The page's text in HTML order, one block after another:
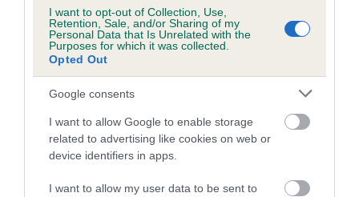
I want to opt-out of Collection, Use,
Retention, Sale, and/or Sharing of my
Personal Data that Is Unrelated with the
Purposes for which it was collected.
Opted Out
Google consents
I want to allow Google to enable storage
related to advertising like cookies on web or
device identifiers in apps.
I want to allow my user data to be sent to
Grade: 0
Test performed on 23 August 2020; aged 10 years, 2 months
Inbreeding coefficient